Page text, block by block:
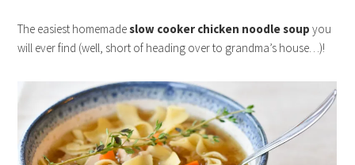
The easiest homemadeslow cooker chicken noodle soup you
will ever find (well, short of heading over to grandma’s house…)!